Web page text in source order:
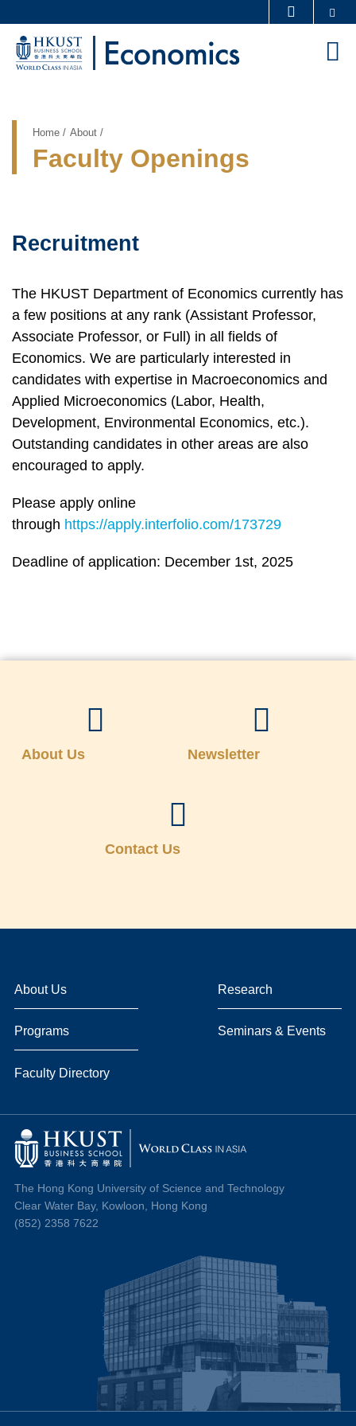
main
UNIVERSITY NEWS ACADEMIC DEPARTMENTS A-Z
LIFE@HKUST
Breadcrumb
Home About
Faculty Openings
Text
Recruitment
The HKUST Department of Economics currently has
a few positions at any rank (Assistant Professor,
Associate Professor, or Full) in all fields of
Economics. We are particularly interested in
candidates with expertise in Macroeconomics and
Applied Microeconomics (Labor, Health,
Development, Environmental Economics, etc.).
Outstanding candidates in other areas are also
encouraged to apply.
Please apply online
through https://apply.interfolio.com/173729
Deadline of application: December 1st, 2025
About Us Newsletter
Contact Us
About Us Research
Programs Seminars & Events
Faculty Directory
The Hong Kong University of Science and Technology
Clear Water Bay, Kowloon, Hong Kong
(852) 2358 7622